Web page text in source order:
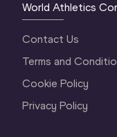
World Athletics
Contact Us
Terms and
Cookie Policy
Privacy Policy